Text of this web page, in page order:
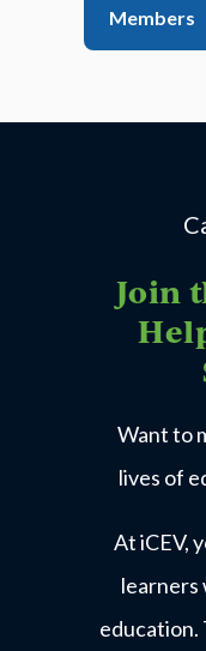
Members
Join
Want to
lives of
At iCEV,
learners
education.